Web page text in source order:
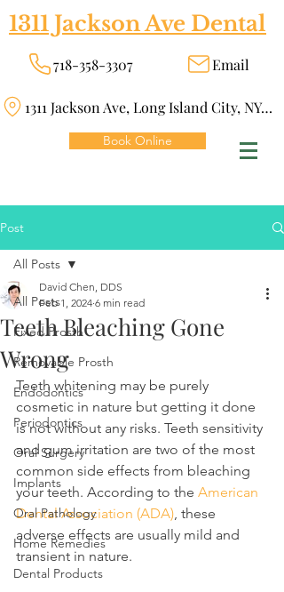
1311 Jackson Ave Dental
718-358-3307 Email
1311 Jackson Ave, Long Island City, NY 11101
Book Online
Post
All Posts
Fixed Prosth
Removable Prosth
Endodontics
Periodontics
Oral Surgery
Implants
Oral Pathology
Home Remedies
Dental Products
All Posts
Teeth Bleaching Gone
Wrong
David Chen, DDS
Feb 1, 2024 6 min read
Teeth whitening may be purely
cosmetic in nature but getting it done
is not without any risks. Teeth sensitivity
and gum irritation are two of the most
common side effects from bleaching
your teeth. According to the American
Dental Association (ADA), these
adverse effects are usually mild and
transient in nature.